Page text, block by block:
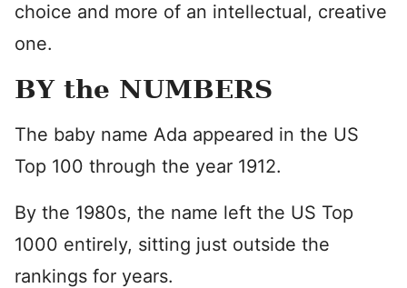
choice and more of an intellectual, creative
one.
BY the NUMBERS
The baby name Ada appeared in the US
Top 100 through the year 1912.
By the 1980s, the name left the US Top
1000 entirely, sitting just outside the
rankings for years.